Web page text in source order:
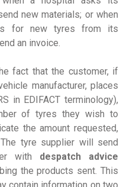
new materials; or when
for new tyres from its
an invoice.
fact that the customer, if
manufacturer, places
in EDIFACT terminology),
of tyres they wish to
the amount requested,
tyre supplier will send
with despatch advice
the products sent. This